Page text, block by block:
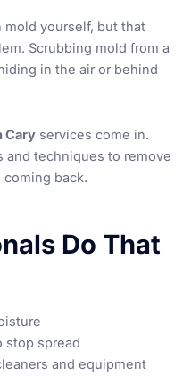
yourself, but that
Scrubbing mold from a
in the air or behind
Cary services come in.
and techniques to remove
back.
Do That
stop spread
and equipment